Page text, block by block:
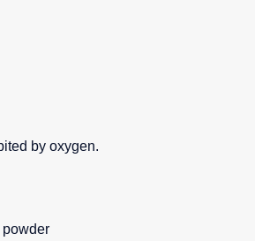
by oxygen.